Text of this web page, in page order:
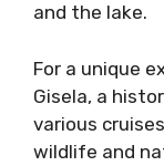
and the lake.
For a unique
Gisela, a
various
wildlife and